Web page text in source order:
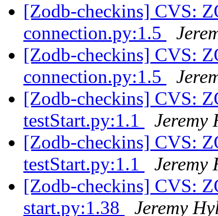
[Zodb-checkins] CVS:
connection.py:1.5
[Zodb-checkins] CVS:
connection.py:1.5
[Zodb-checkins] CVS:
testStart.py:1.1
Jeremy
[Zodb-checkins] CVS:
testStart.py:1.1
Jeremy
[Zodb-checkins] CVS:
start.py:1.38
Jeremy